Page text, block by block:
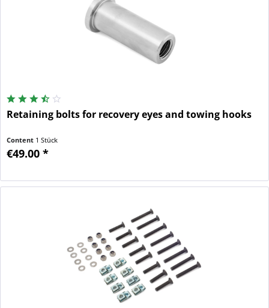
Retaining bolts for recovery eyes and towing hooks
Content 1 Stück
€49.00 *